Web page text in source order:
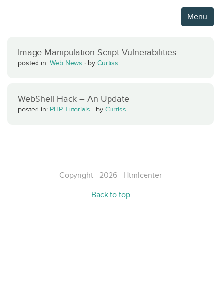
Menu
Image Manipulation Script Vulnerabilities
posted in: Web News · by Curtiss
WebShell Hack – An Update
posted in: PHP Tutorials · by Curtiss
Copyright · 2026 · Htmlcenter
Back to top